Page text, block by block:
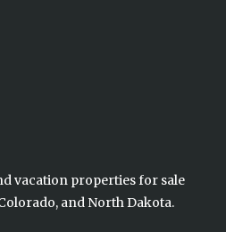
vacation properties for sale
and North Dakota.